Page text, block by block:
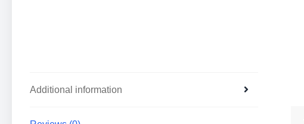
Additional information